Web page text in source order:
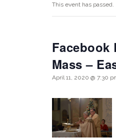
This event has passed.
Facebook
Mass –
April 11, 2020 @ 7:30